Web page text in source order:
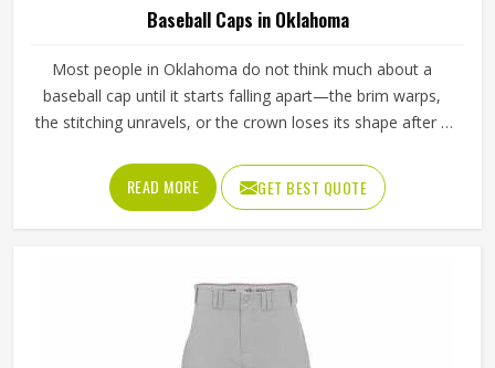
Baseball Caps in Oklahoma
Most people in Oklahoma do not think much about a
baseball cap until it starts falling apart—the brim warps,
the stitching unravels, or the crown loses its shape after a
cap throughout an entire season, these problems appear
quickly. The fabric, the inner band, the panel construction,
and the way the logo is applied, Jamez Sports has spent
across different styles and sizes. If you are looking for
Baseball Caps Manufacturers in Oklahoma, although we
operate from Sialkot, production is handled with the kind
of care that keeps caps looking good well past the first
READ MORE GET BEST QUOTE